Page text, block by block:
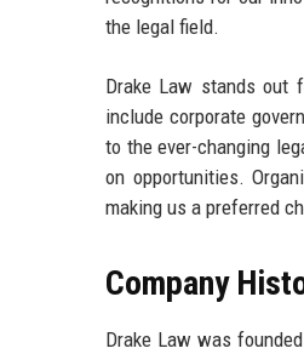
the legal field.
Drake Law stands out
include corporate
to the ever-changing
on opportunities.
making us a preferred
Company
Drake Law was